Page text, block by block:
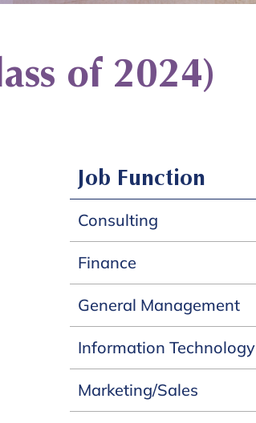
of 2024)
Job Function
Consulting
Finance
General Management
Information Technology
Marketing/Sales